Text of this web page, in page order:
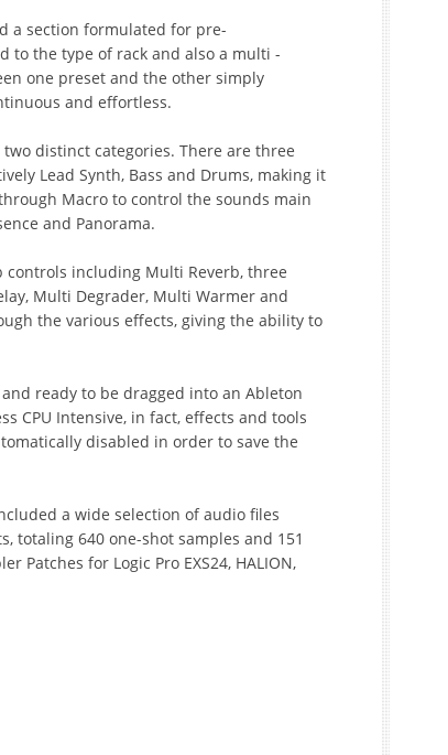
a section formulated for pre-
to the type of rack and also a multi -
one preset and the other simply
and effortless.
distinct categories. There are three
Lead Synth, Bass and Drums, making it
Macro to control the sounds main
and Panorama.
including Multi Reverb, three
Multi Degrader, Multi Warmer and
the various effects, giving the ability to
ready to be dragged into an Ableton
CPU Intensive, in fact, effects and tools
disabled in order to save the
a wide selection of audio files
totaling 640 one-shot samples and 151
Patches for Logic Pro EXS24, HALION,